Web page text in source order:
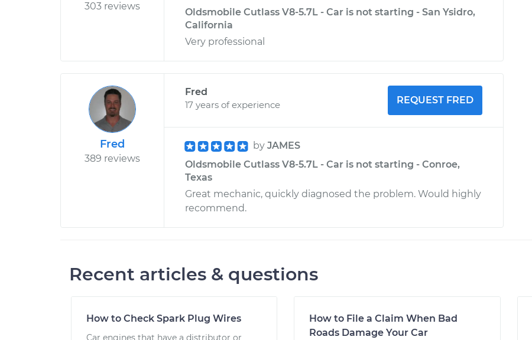
303 reviews
Oldsmobile Cutlass V8-5.7L - Car is not starting - San Ysidro,
California
Very professional
Fred
389 reviews
Fred
17 years of experience
REQUEST FRED
by JAMES
Oldsmobile Cutlass V8-5.7L - Car is not starting - Conroe,
Texas
Great mechanic, quickly diagnosed the problem. Would highly
recommend.
Recent articles & questions
How to Check Spark Plug Wires
Car engines that have a distributor or
How to File a Claim When Bad
Roads Damage Your Car